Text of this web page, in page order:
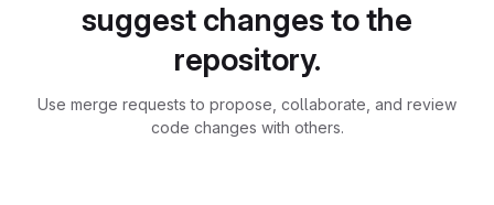
suggest changes to the
repository.
Use merge requests to propose, collaborate, and review
code changes with others.